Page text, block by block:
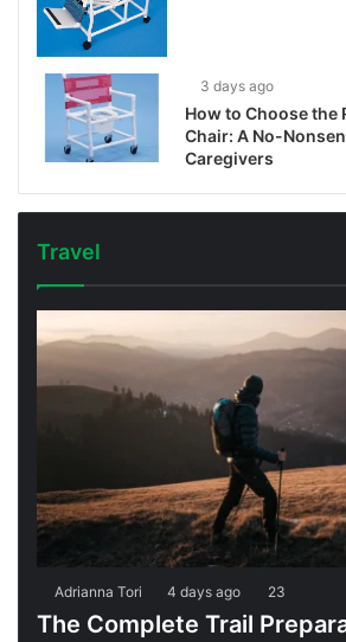
3 days ago
How to Choose the
Chair: A No-
Caregivers
Travel
Adrianna Tori 4 days ago 23
The Complete Trail